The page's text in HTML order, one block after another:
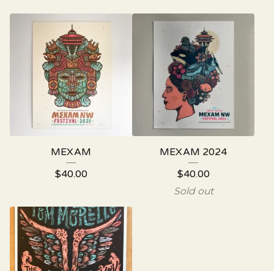
MEXAM
$40.00
MEXAM 2024
$40.00
Sold out